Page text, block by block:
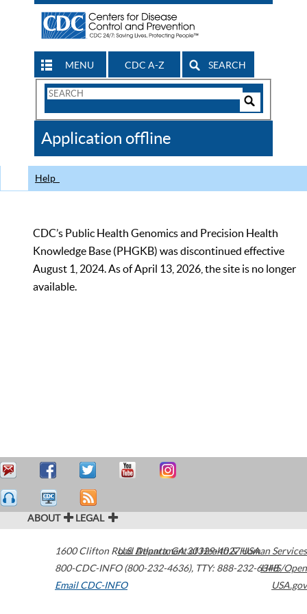
MENU CDC A-Z SEARCH
Search
CDC
Application offline
Help
CDC’s Public Health Genomics and Precision Health
Knowledge Base (PHGKB) was discontinued effective
August 1, 2024. As of April 13, 2026, the site is no longer
available.
ABOUT LEGAL
1600 Clifton Road Atlanta,GA30329-4027USA
800-CDC-INFO (800-232-4636), TTY: 888-232-6348
Email CDC-INFO
U.S. Department of Health & Human Services
HHS/Open
USA.gov